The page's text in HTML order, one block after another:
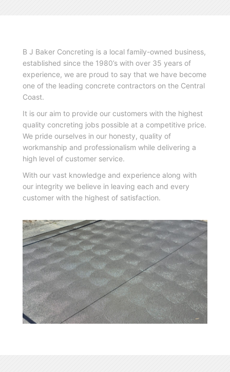
B J Baker Concreting is a local family-owned business,
established since the 1980’s with over 35 years of
experience, we are proud to say that we have become
one of the leading concrete contractors on the Central
Coast.
It is our aim to provide our customers with the highest
quality concreting jobs possible at a competitive price.
We pride ourselves in our honesty, quality of
workmanship and professionalism while delivering a
high level of customer service.
With our vast knowledge and experience along with
our integrity we believe in leaving each and every
customer with the highest of satisfaction.